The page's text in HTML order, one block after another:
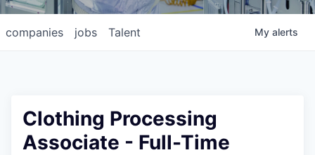
jobs
companies Talent My alerts
Clothing Processing
Associate - Full-Time